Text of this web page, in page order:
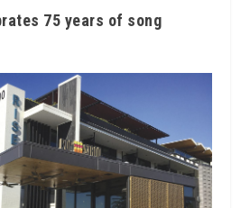
75 years of song